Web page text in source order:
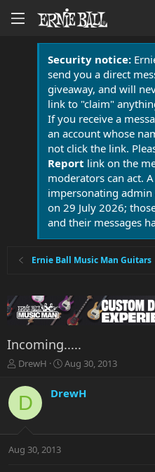
Security notice:
send you a direct
giveaway, and will
link to "claim"
If you receive a
an account whose
not click the link.
Report link on the
moderators can act.
impersonating admin
on 29 July 2026;
and their messages
Ernie Ball Music Man Guitars
Incoming.....
T
r
e
a
t
DrewH
S
r
a
Aug 30, 2013
D DrewH
Aug 30, 2013